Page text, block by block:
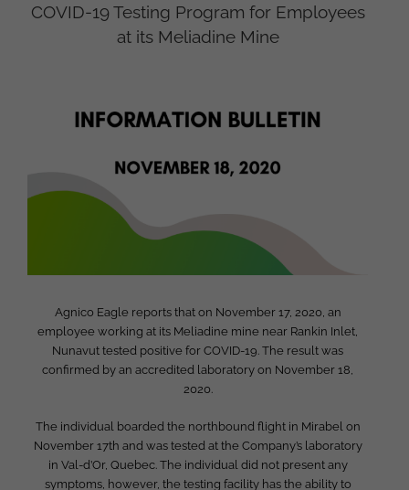
COVID-19 Testing Program for Employees
at its Meliadine Mine
Agnico Eagle reports that on November 17, 2020, an
employee working at its Meliadine mine near Rankin Inlet,
Nunavut tested positive for COVID-19. The result was
confirmed by an accredited laboratory on November 18,
2020.
The individual boarded the northbound flight in Mirabel on
November 17th and was tested at the Company’s laboratory
in Val-d’Or, Quebec. The individual did not present any
symptoms, however, the testing facility has the ability to